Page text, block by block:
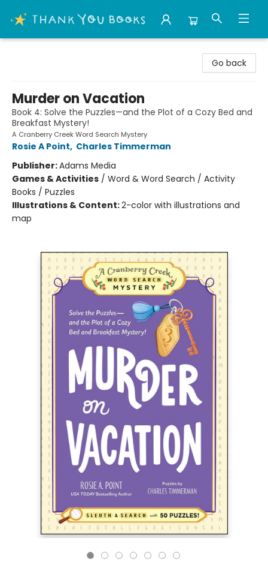
Go back
Murder on Vacation
Book 4: Solve the Puzzles—and the Plot of a Cozy Bed and
Breakfast Mystery!
A Cranberry Creek Word Search Mystery
Rosie A Point, Charles Timmerman
Publisher:Adams Media
Games & Activities / Word & Word Search / Activity
Books / Puzzles
Illustrations & Content:2-color with illustrations and
map